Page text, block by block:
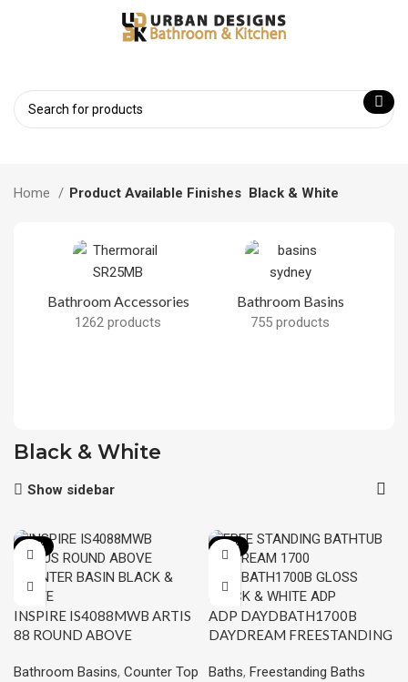
Home Product Available Finishes Black & White
Bathroom Accessories
1262 products
Bathroom Basins
755 products
Black & White
Show sidebar
-16%
INSPIRE IS4088MWB ARTIS
88 ROUND ABOVE
BLACK & MATTE WHITE
Bathroom Basins, Counter Top
-12%
ADP DAYDBATH1700B
DAYDREAM FREESTANDING
AND WHITE
Baths, Freestanding Baths